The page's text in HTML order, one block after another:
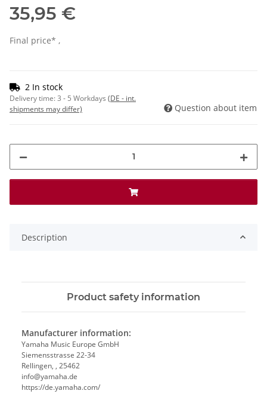
35,95 €
Final price* ,
2 In stock
Delivery time:3 - 5 Workdays (DE - int.
shipments may differ)
Question about item
Description
Product safety information
Manufacturer information:
Yamaha Music Europe GmbH
Siemensstrasse 22-34
Rellingen, , 25462
info@yamaha.de
https://de.yamaha.com/